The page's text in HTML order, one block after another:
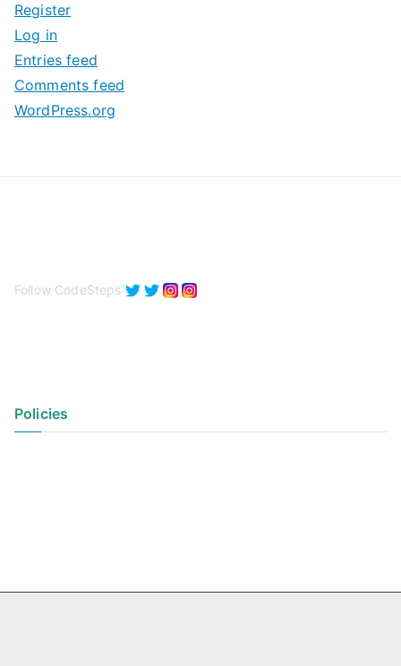
v
e
s
Register
Log in
Entries feed
Comments feed
WordPress.org
Follow CodeSteps
Policies